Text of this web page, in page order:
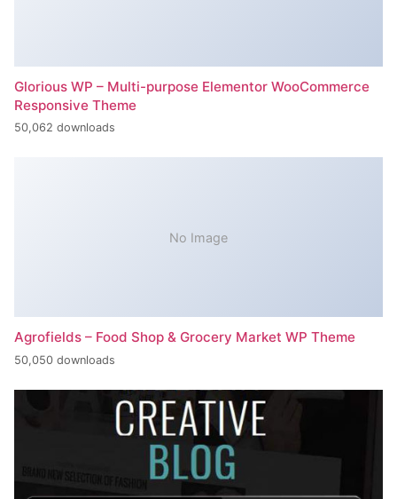
Glorious WP – Multi-purpose Elementor WooCommerce
Responsive Theme
50,062 downloads
No Image
Agrofields – Food Shop & Grocery Market WP Theme
50,050 downloads